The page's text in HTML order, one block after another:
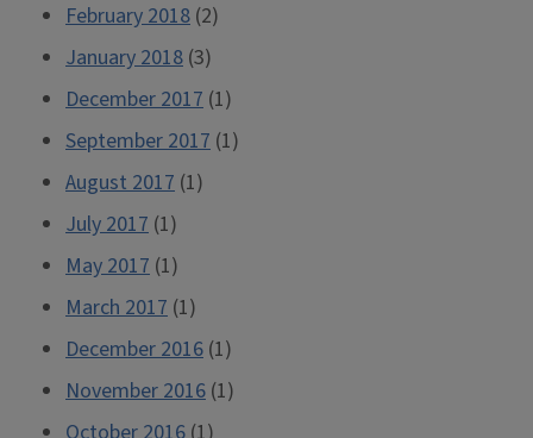
February 2018 (2)
January 2018 (3)
December 2017 (1)
September 2017 (1)
August 2017 (1)
July 2017 (1)
May 2017 (1)
March 2017 (1)
December 2016 (1)
November 2016 (1)